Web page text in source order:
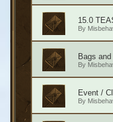
15.0
By
Bags
By
Event /
By